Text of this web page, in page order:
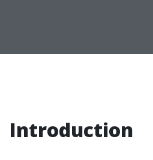
Introduction